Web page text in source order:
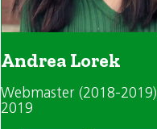
Andrea Lorek
Webmaster (2018-2019)
2019